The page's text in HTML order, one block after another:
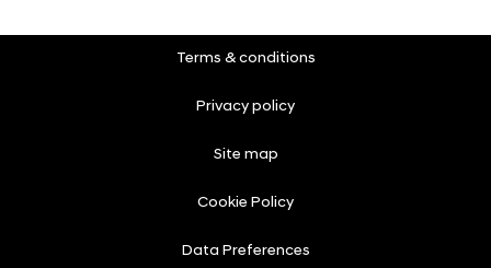
Terms & conditions
Privacy policy
Site map
Cookie Policy
Data Preferences